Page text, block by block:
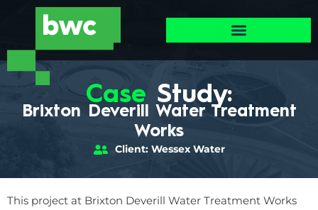
Case Study:
Brixton Deverill Water Treatment
Works
Client: Wessex Water
This project at Brixton Deverill Water Treatment Works